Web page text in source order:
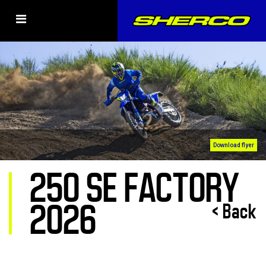
Download flyer
250 SE FACTORY
2026 < Back